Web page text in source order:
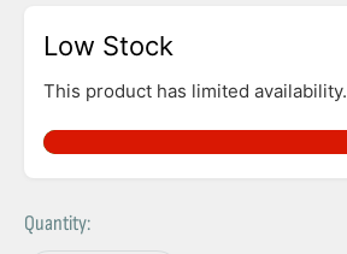
Low Stock
This product has limited availability.
Quantity: